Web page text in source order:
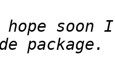
hope